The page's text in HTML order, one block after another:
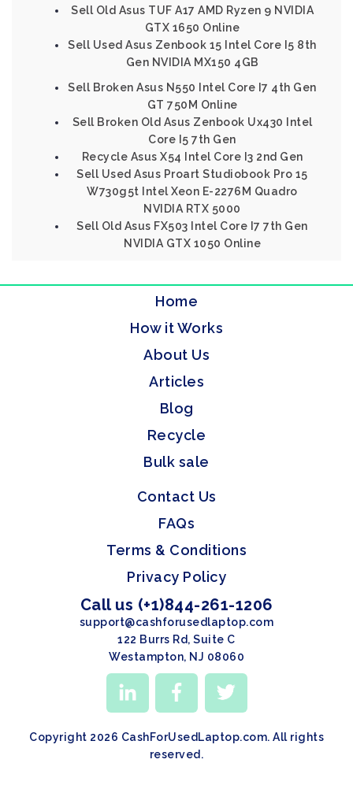
Sell Old Asus TUF A17 AMD Ryzen 9 NVIDIA
GTX 1650 Online
Sell Used Asus Zenbook 15 Intel Core I5 8th
Gen NVIDIA MX150 4GB
Sell Broken Asus N550 Intel Core I7 4th Gen
GT 750M Online
Sell Broken Old Asus Zenbook Ux430 Intel
Core I5 7th Gen
Recycle Asus X54 Intel Core I3 2nd Gen
Sell Used Asus Proart Studiobook Pro 15
W730g5t Intel Xeon E-2276M Quadro
NVIDIA RTX 5000
Sell Old Asus FX503 Intel Core I7 7th Gen
NVIDIA GTX 1050 Online
Home
How it Works
About Us
Articles
Blog
Recycle
Bulk sale
Contact Us
FAQs
Terms & Conditions
Privacy Policy
Call us (+1)844-261-1206
support@cashforusedlaptop.com
122 Burrs Rd, Suite C
Westampton, NJ 08060
Copyright 2026 CashForUsedLaptop.com. All rights
reserved.